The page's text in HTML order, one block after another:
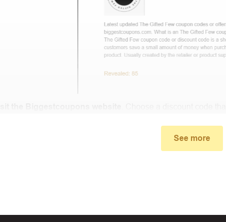
window, the discount code you need will appear, copy
proceed to checkout, enter the discount code you just
See more